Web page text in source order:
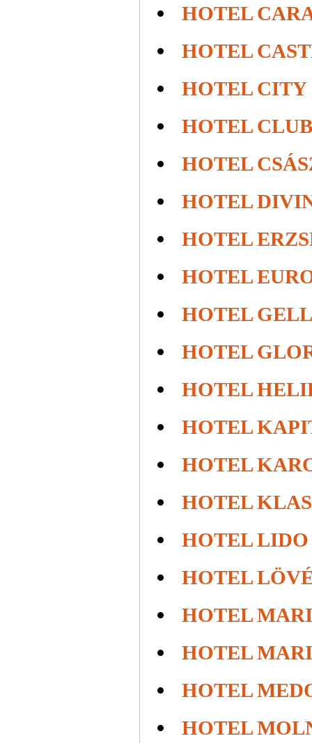
HOTEL
HOTEL
HOTEL CITY
HOTEL
HOTEL
HOTEL
HOTEL
HOTEL
HOTEL
HOTEL
HOTEL
HOTEL
HOTEL
HOTEL
HOTEL
HOTEL
HOTEL
HOTEL
HOTEL
HOTEL